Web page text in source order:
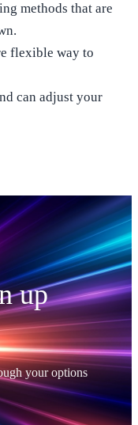
methods that are
flexible way to
can adjust your
up
your options